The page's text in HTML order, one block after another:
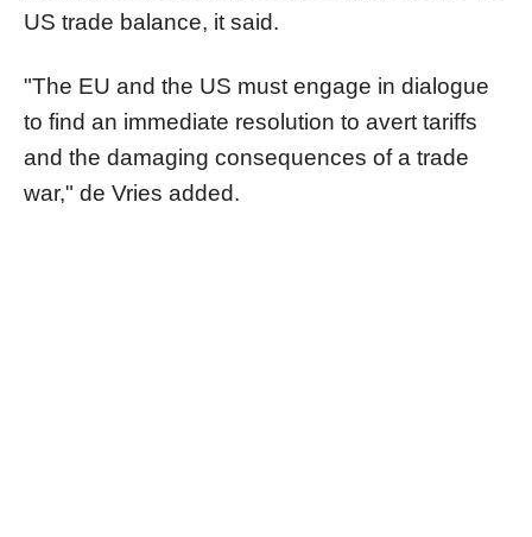
US trade balance, it said.
"The EU and the US must engage in dialogue
to find an immediate resolution to avert tariffs
and the damaging consequences of a trade
war," de Vries added.